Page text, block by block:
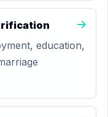
education,